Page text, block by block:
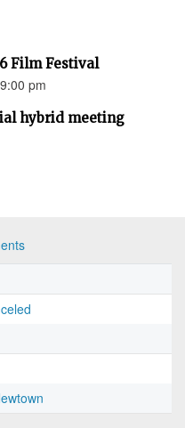
Film Festival
pm
hybrid meeting